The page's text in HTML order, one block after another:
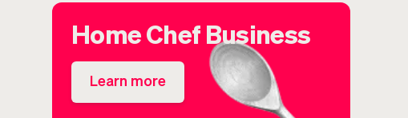
Home Chef Business
Learn more